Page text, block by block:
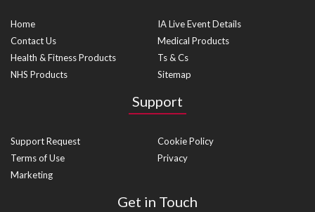
Home
IA Live Event Details
Contact Us
Medical Products
Health & Fitness Products
Ts & Cs
NHS Products
Sitemap
Support
Support Request
Cookie Policy
Terms of Use
Privacy
Marketing
Get in Touch